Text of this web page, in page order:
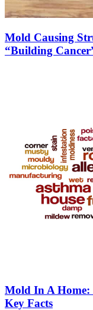
Mold Causing
“Building
Mold In A Home:
Key Facts